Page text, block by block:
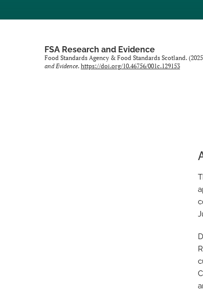
FSA Research and Evidence
Food Standards Agency & Food Standards Scotland.
and Evidence. https://doi.org/10.46756/001c.129153